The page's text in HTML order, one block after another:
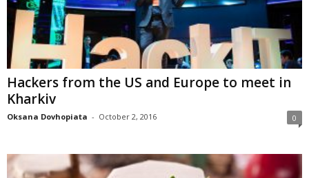
Hackers from the US and Europe to meet in
Kharkiv
Oksana Dovhopiata - October 2, 2016 0